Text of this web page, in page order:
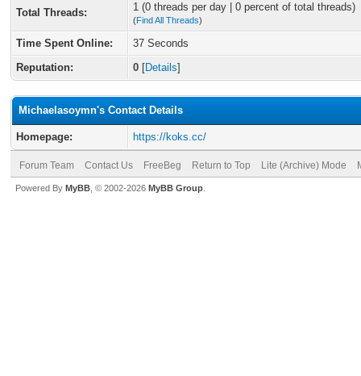
Total Threads: 1 (0 threads per day | 0 percent of total threads)
(Find All Threads)
Time Spent Online:
37 Seconds
Reputation:
0 [Details]
Michaelasoymn's Contact Details
Homepage: https://koks.cc/
Forum Team Contact Us FreeBeg Return to Top Lite (Archive) Mode
Powered By MyBB , © 2002-2026 MyBB Group